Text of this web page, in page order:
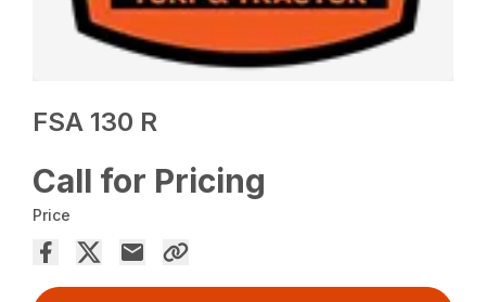
FSA 130 R
Call for Pricing
Price